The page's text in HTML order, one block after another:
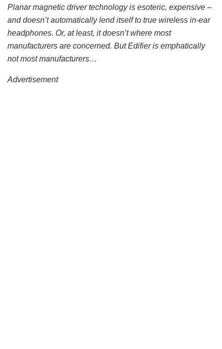
Planar magnetic driver technology is esoteric, expensive –
and doesn’t automatically lend itself to true wireless in-ear
headphones. Or, at least, it doesn’t where most
manufacturers are concerned. But Edifier is emphatically
not most manufacturers…
Advertisement